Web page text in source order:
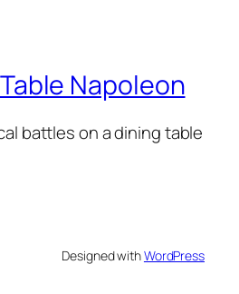
Napoleon
battles on a dining table
Designed withWordPress